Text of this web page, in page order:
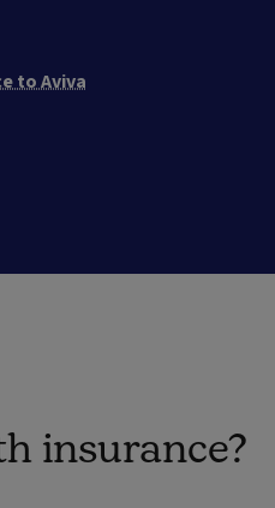
to Aviva
insurance?